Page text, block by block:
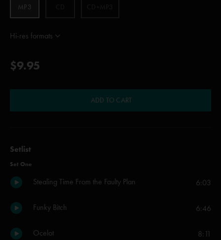
MP3
Hi-res formats
$9.95
ADD TO CART
Setlist
Set One
Stealing Time From the Faulty Plan 6:03
Funky Bitch 6:46
Ocelot 8:11